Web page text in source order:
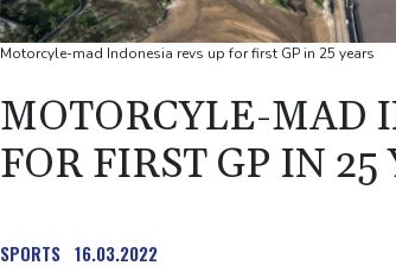
Motorcyle-mad Indonesia revs up for first GP in 25 years
MOTORCYLE-MAD
FOR FIRST GP IN 25
SPORTS 16.03.2022